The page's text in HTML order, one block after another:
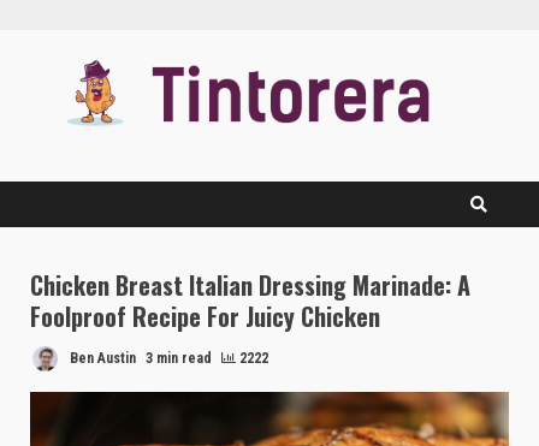
Chicken Breast Italian Dressing Marinade: A
Foolproof Recipe For Juicy Chicken
Ben Austin 3 min read 2222